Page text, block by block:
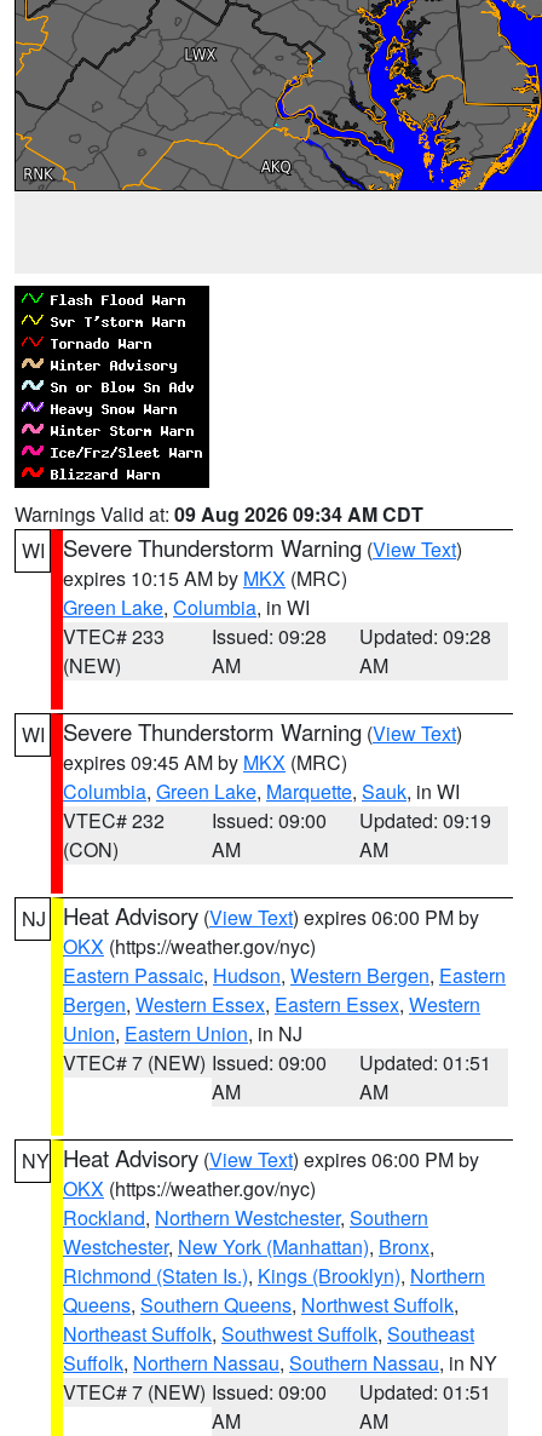
Warnings Valid at: 09 Aug 2026 09:34 AM CDT
WI
Severe Thunderstorm Warning (View Text)
expires 10:15 AM by MKX (MRC)
Green Lake, Columbia, in WI
VTEC# 233
(NEW)
Issued: 09:28
AM
Updated: 09:28
AM
WI Severe Thunderstorm Warning (View Text)
expires 09:45 AM by MKX (MRC)
Columbia, Green Lake, Marquette, Sauk, in WI
VTEC# 232
(CON)
Issued: 09:00
AM
Updated: 09:19
AM
NJ Heat Advisory (View Text) expires 06:00 PM by
OKX (https://weather.gov/nyc)
Eastern Passaic, Hudson, Western Bergen, Eastern
Bergen, Western Essex, Eastern Essex, Western
Union, Eastern Union, in NJ
VTEC# 7 (NEW) Issued: 09:00
AM
Updated: 01:51
AM
NY Heat Advisory (View Text) expires 06:00 PM by
OKX (https://weather.gov/nyc)
Rockland, Northern Westchester, Southern
Westchester, New York (Manhattan), Bronx,
Richmond (Staten Is.), Kings (Brooklyn), Northern
Queens, Southern Queens, Northwest Suffolk,
Northeast Suffolk, Southwest Suffolk, Southeast
Suffolk, Northern Nassau, Southern Nassau, in NY
VTEC# 7 (NEW) Issued: 09:00
AM
Updated: 01:51
AM